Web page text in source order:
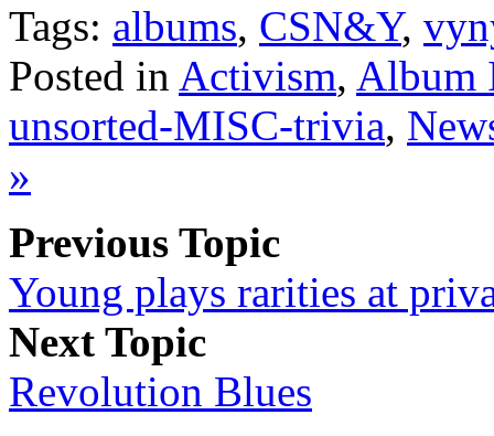
Tags: albums, CSN&Y,
Posted in Activism, Album
unsorted-MISC-trivia,
»
Previous Topic
Young plays rarities at
Next Topic
Revolution Blues